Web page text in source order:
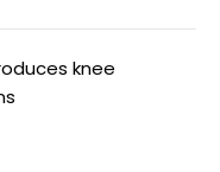
knee